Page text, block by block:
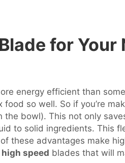
for Your
energy efficient than
so well. So if you’re
bowl). This not only
to solid ingredients. This
these advantages make
speed blades that will